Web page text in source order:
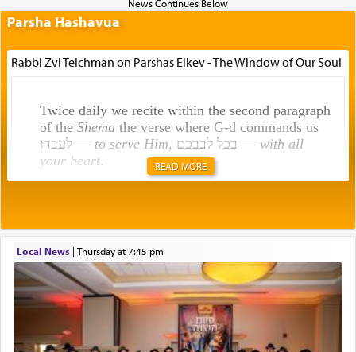
Parsha Hashavua
Rabbi Zvi Teichman on Parshas Eikev - The Window of Our Soul
Twice daily we recite within the second paragraph
of the Shemathe verse where G-d commands us
לעבדו — to serve Him , בכל לבבכם — with all
your heart.
תפילה — prayer.
This verb לעבוד — to 'serve' G-d seems to be
uniquely applied to fulfilling the obligation to
pray, but not generally used in describing our duty
regarding other commands.
READ MORE
Local News| Thursday at 7:45 pm